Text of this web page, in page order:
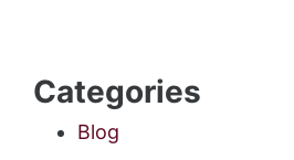
Categories
Blog